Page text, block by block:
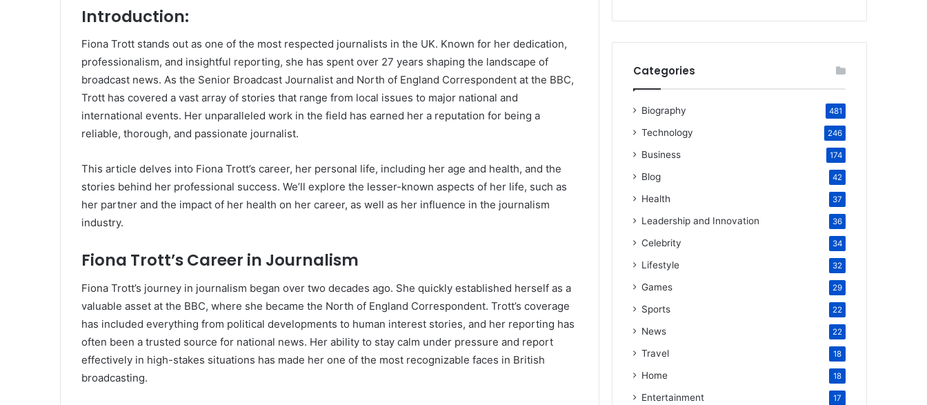
Introduction:
Fiona Trott stands out as one of the most respected journalists in the UK. Known for her dedication,
professionalism, and insightful reporting, she has spent over 27 years shaping the landscape of
broadcast news. As the Senior Broadcast Journalist and North of England Correspondent at the BBC,
Trott has covered a vast array of stories that range from local issues to major national and
international events. Her unparalleled work in the field has earned her a reputation for being a
reliable, thorough, and passionate journalist.
This article delves into Fiona Trott’s career, her personal life, including her age and health, and the
stories behind her professional success. We’ll explore the lesser-known aspects of her life, such as
her partner and the impact of her health on her career, as well as her influence in the journalism
industry.
Fiona Trott’s Career in Journalism
Fiona Trott’s journey in journalism began over two decades ago. She quickly established herself as a
valuable asset at the BBC, where she became the North of England Correspondent. Trott’s coverage
has included everything from political developments to human interest stories, and her reporting has
often been a trusted source for national news. Her ability to stay calm under pressure and report
effectively in high-stakes situations has made her one of the most recognizable faces in British
broadcasting.
Categories
Biography 481
Technology 246
Business 174
Blog 42
Health 37
Leadership and Innovation 36
Celebrity 34
Lifestyle 32
Games 29
Sports 22
News 22
Travel 18
Home 18
Entertainment 17